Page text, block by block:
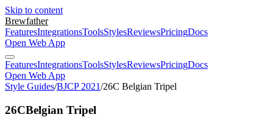
Skip to content
Brewfather
FeaturesIntegrationsToolsStylesReviewsPricingDocs
Open Web App
FeaturesIntegrationsToolsStylesReviewsPricingDocs
Open Web App
Style Guides/BJCP 2021/26C Belgian Tripel
26CBelgian Tripel